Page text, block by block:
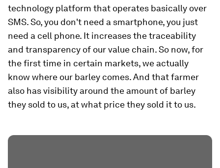
technology platform that operates basically over
SMS. So, you don't need a smartphone, you just
need a cell phone. It increases the traceability
and transparency of our value chain. So now, for
the first time in certain markets, we actually
know where our barley comes. And that farmer
also has visibility around the amount of barley
they sold to us, at what price they sold it to us.